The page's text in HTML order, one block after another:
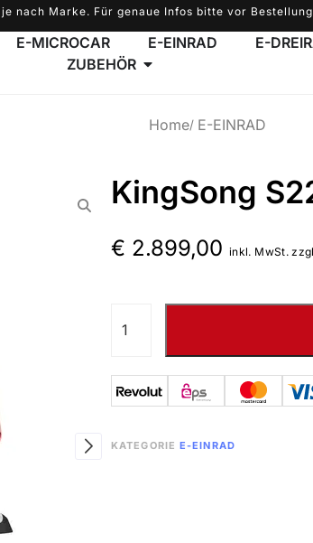
nach Marke. Für genaue Infos bitte vor
E-MICROCAR E-EINRAD
E-
ZUBEHÖR
Home E-EINRAD
KingSong
€ 2.899,00 inkl. MwSt.
KATEGORIE E-EINRAD